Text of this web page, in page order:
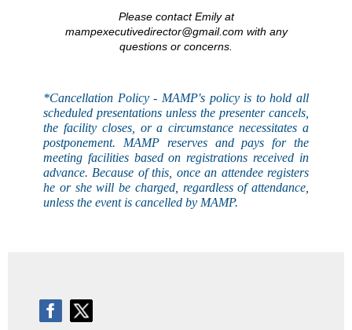
Please contact Emily at
mampexecutivedirector@gmail.com with any
questions or concerns.
*Cancellation Policy - MAMP's policyis to hold all
scheduled presentations unless the presenter cancels,
the facility closes, or a circumstance necessitates a
postponement. MAMP reserves and pays for the
meeting facilities based on registrations received in
advance. Because of this, once an attendee registers
he or she will be charged, regardless of attendance,
unless the event is cancelled by MAMP.